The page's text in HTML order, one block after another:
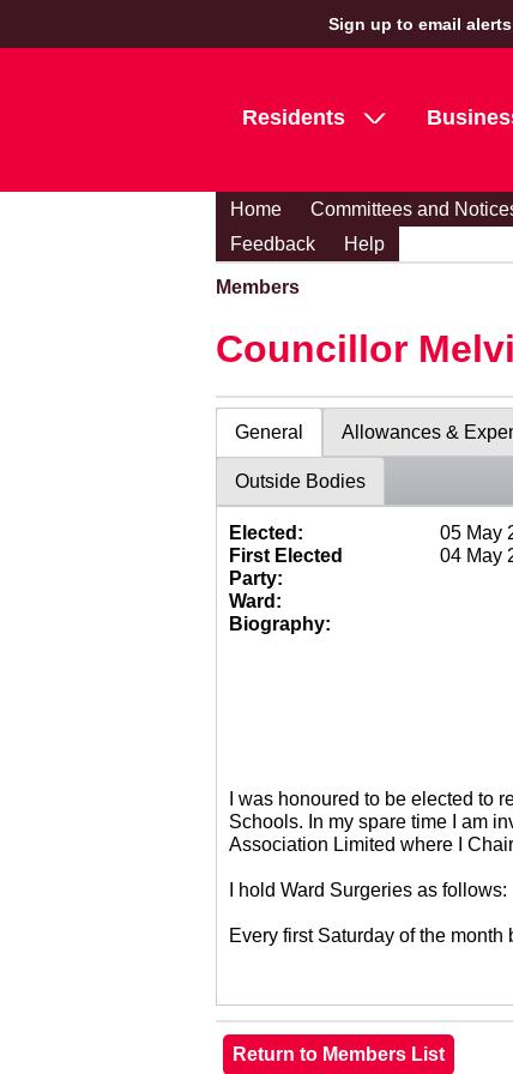
Sign up to email alerts
Residents
Home Committees and
Feedback
Help
Members
Councillor
General Allowances &
Outside Bodies
Elected:
05 May
First Elected
04 May
Party:
Ward:
Biography:
I was honoured to be elected to
Schools. In my spare time I am
Association Limited where I
I hold Ward Surgeries as follows:
Every first Saturday of the